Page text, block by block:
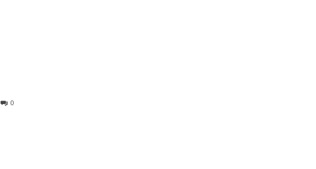
0